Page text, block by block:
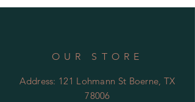
OUR STORE
Address: 121 Lohmann St Boerne, TX
78006